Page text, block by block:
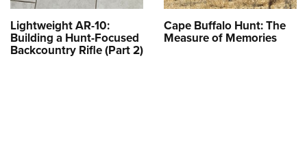
Lightweight AR-10:
Building a Hunt-Focused
Backcountry Rifle (Part 2)
Cape Buffalo Hunt: The
Measure of Memories